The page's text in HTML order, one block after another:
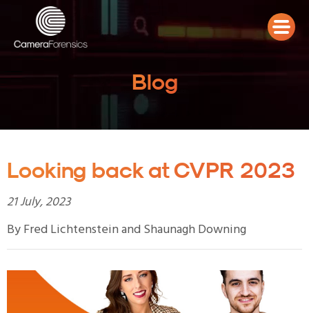
Blog
Looking back at CVPR 2023
21 July, 2023
By Fred Lichtenstein and Shaunagh Downing